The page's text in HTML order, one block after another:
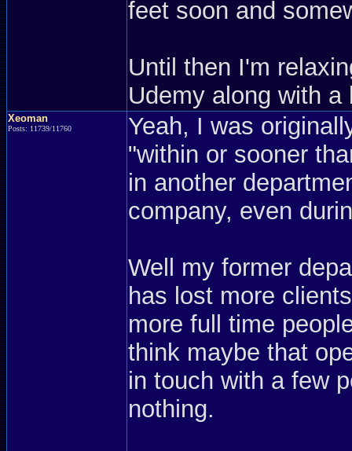
feet soon and
Until then I'm
Udemy along with
Xeoman
Posts: 11739/11760
Yeah, I was
"within or sooner
in another
company, even
Well my former
has lost more
more full time
think maybe that
in touch with a few
nothing.